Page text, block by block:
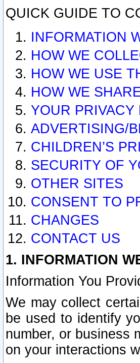
QUICK GUIDE TO
INFORMATION
HOW WE
HOW WE USE
HOW WE
YOUR
ADVERTISING/
CHILDREN’S
SECURITY OF
OTHER SITES
CONSENT TO
CHANGES
CONTACT US
1. INFORMATION
Information You
We may collect
be used to identify
number, or business
on your interactions